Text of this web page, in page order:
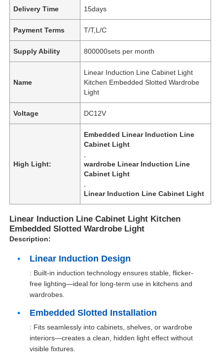
Delivery Time 15days
Payment Terms T/T,L/C
Supply Ability 800000sets per month
Name
Linear Induction Line Cabinet Light
Kitchen Embedded Slotted Wardrobe
Light
Voltage DC12V
High Light:
Embedded Linear Induction Line
Cabinet Light
wardrobe Linear Induction Line
Cabinet Light
Linear Induction Line Cabinet Light
Linear Induction Line Cabinet Light Kitchen
Embedded Slotted Wardrobe Light
Description:
Linear Induction Design
: Built-in induction technology ensures stable, flicker-
free lighting—ideal for long-term use in kitchens and
wardrobes.
Embedded Slotted Installation
: Fits seamlessly into cabinets, shelves, or wardrobe
interiors—creates a clean, hidden light effect without
visible fixtures.